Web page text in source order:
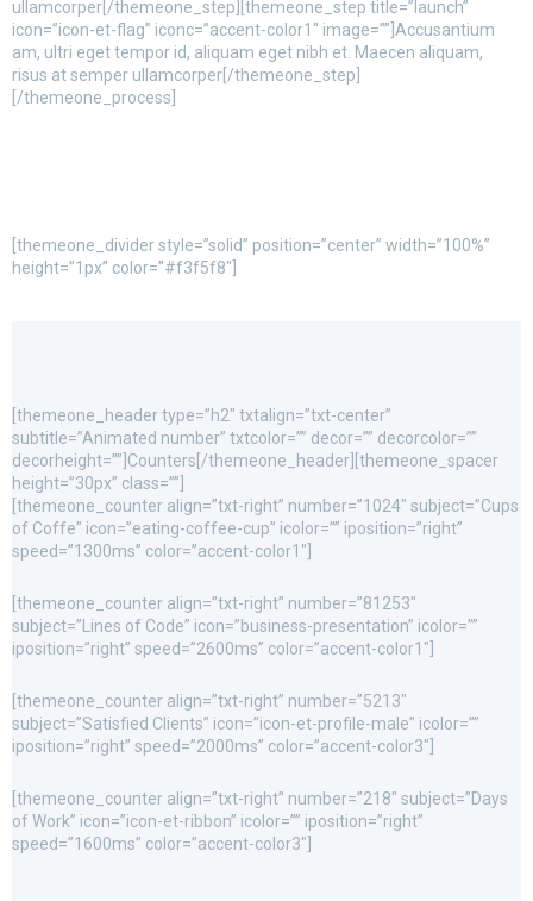
ullamcorper[/themeone_step][themeone_step title=”launch”
icon=”icon-et-flag” iconc=”accent-color1″ image=””]Accusantium
am, ultri eget tempor id, aliquam eget nibh et. Maecen aliquam,
risus at semper ullamcorper[/themeone_step]
[/themeone_process]
[themeone_divider style=”solid” position=”center” width=”100%”
height=”1px” color=”#f3f5f8″]
[themeone_header type=”h2″ txtalign=”txt-center”
subtitle=”Animated number” txtcolor=”” decor=”” decorcolor=””
decorheight=””]Counters[/themeone_header][themeone_spacer
height=”30px” class=””]
[themeone_counter align=”txt-right” number=”1024″ subject=”Cups
of Coffe” icon=”eating-coffee-cup” icolor=”” iposition=”right”
speed=”1300ms” color=”accent-color1″]
[themeone_counter align=”txt-right” number=”81253″
subject=”Lines of Code” icon=”business-presentation” icolor=””
iposition=”right” speed=”2600ms” color=”accent-color1″]
[themeone_counter align=”txt-right” number=”5213″
subject=”Satisfied Clients” icon=”icon-et-profile-male” icolor=””
iposition=”right” speed=”2000ms” color=”accent-color3″]
[themeone_counter align=”txt-right” number=”218″ subject=”Days
of Work” icon=”icon-et-ribbon” icolor=”” iposition=”right”
speed=”1600ms” color=”accent-color3″]